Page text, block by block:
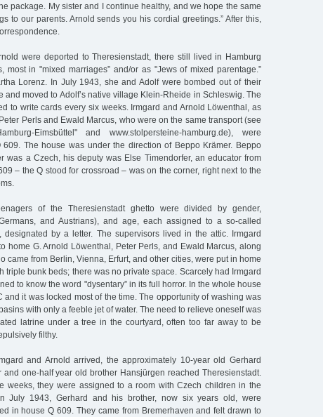
package. My sister and I continue healthy, and we hope the same
to our parents. Arnold sends you his cordial greetings.” After this,
were deported to Theresienstadt, there still lived in Hamburg
most in "mixed marriages” and/or as "Jews of mixed parentage.”
Lorenz. In July 1943, she and Adolf were bombed out of their
and moved to Adolf’s native village Klein-Rheide in Schleswig. The
to write cards every six weeks. Irmgard and Arnold Löwenthal, as
Perls and Ewald Marcus, who were on the same transport (see
Eimsbüttel" and www.stolpersteine-hamburg.de), were
The house was under the direction of Beppo Krämer. Beppo
was a Czech, his deputy was Else Timendorfer, an educator from
– the Q stood for crossroad – was on the corner, right next to the
of the Theresienstadt ghetto were divided by gender,
and Austrians), and age, each assigned to a so-called
designated by a letter. The supervisors lived in the attic. Irmgard
home G. Arnold Löwenthal, Peter Perls, and Ewald Marcus, along
came from Berlin, Vienna, Erfurt, and other cities, were put in home
triple bunk beds; there was no private space. Scarcely had Irmgard
to know the word "dysentary” in its full horror. In the whole house
and it was locked most of the time. The opportunity of washing was
with only a feeble jet of water. The need to relieve oneself was
latrine under a tree in the courtyard, often too far away to be
filthy.
and Arnold arrived, the approximately 10-year old Gerhard
one-half year old brother Hansjürgen reached Theresienstadt.
weeks, they were assigned to a room with Czech children in the
July 1943, Gerhard and his brother, now six years old, were
in house Q 609. They came from Bremerhaven and felt drawn to